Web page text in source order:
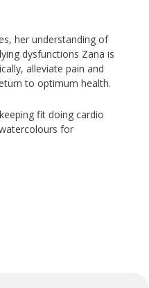
her understanding of
dysfunctions Zana is
alleviate pain and
to optimum health.
fit doing cardio
for